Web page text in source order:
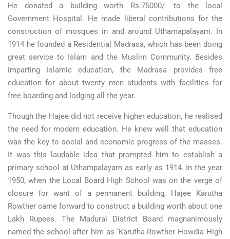
He donated a building worth Rs.75000/- to the local
Government Hospital. He made liberal contributions for the
construction of mosques in and around Uthamapalayam. In
1914 he founded a Residential Madrasa, which has been doing
great service to Islam and the Muslim Community. Besides
imparting Islamic education, the Madrasa provides free
education for about twenty men students with facilities for
free boarding and lodging all the year.
Though the Hajee did not receive higher education, he realised
the need for modern education. He knew well that education
was the key to social and economic progress of the masses.
It was this laudable idea that prompted him to establish a
primary school at Uthampalayam as early as 1914. In the year
1950, when the Local Board High School was on the verge of
closure for want of a permanent building, Hajee Karutha
Rowther came forward to construct a building worth about one
Lakh Rupees. The Madurai District Board magnanimously
named the school after him as ‘Karutha Rowther Howdia High